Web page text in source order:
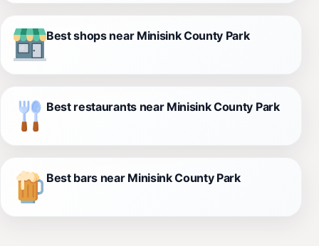
Best shops near Minisink County Park
Best restaurants near Minisink County Park
Best bars near Minisink County Park